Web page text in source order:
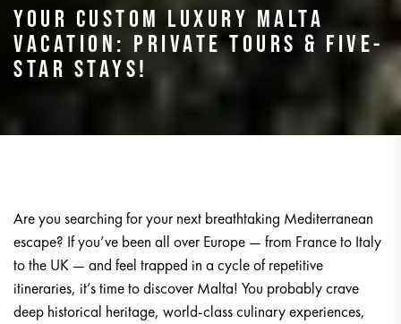
YOUR CUSTOM LUXURY MALTA
VACATION: PRIVATE TOURS & FIVE-
STAR STAYS!
Are you searching for your next breathtaking Mediterranean
escape? If you’ve been all over Europe — from France to Italy
to the UK — and feel trapped in a cycle of repetitive
itineraries, it’s time to discover Malta! You probably crave
deep historical heritage, world-class culinary experiences,